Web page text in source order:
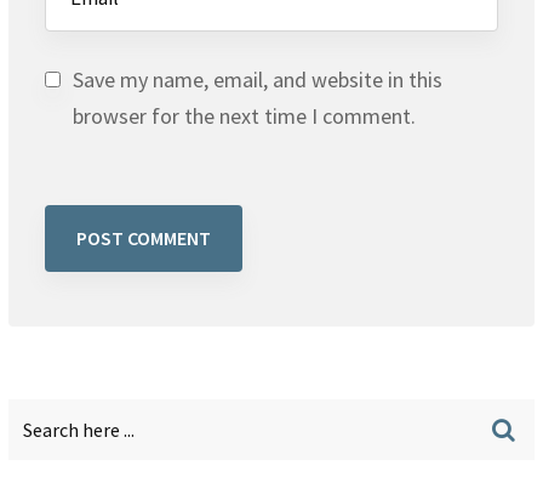
Save my name, email, and website in this
browser for the next time I comment.